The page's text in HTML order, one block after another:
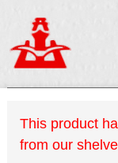
This product
from our